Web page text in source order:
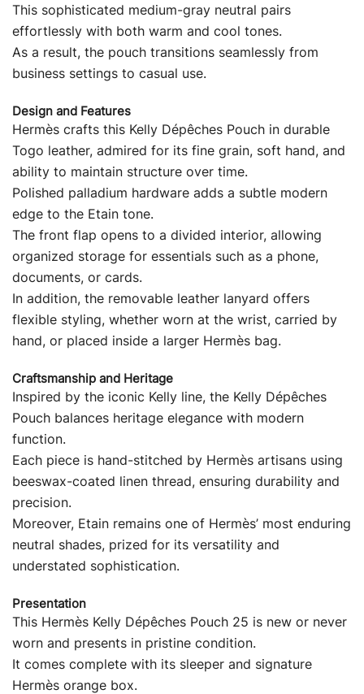
This sophisticated medium-gray neutral pairs
effortlessly with both warm and cool tones.
As a result, the pouch transitions seamlessly from
business settings to casual use.
Design and Features
Hermès crafts this Kelly Dépêches Pouch in durable
Togo leather, admired for its fine grain, soft hand, and
ability to maintain structure over time.
Polished palladium hardware adds a subtle modern
edge to the Etain tone.
The front flap opens to a divided interior, allowing
organized storage for essentials such as a phone,
documents, or cards.
In addition, the removable leather lanyard offers
flexible styling, whether worn at the wrist, carried by
hand, or placed inside a larger Hermès bag.
Craftsmanship and Heritage
Inspired by the iconic Kelly line, the Kelly Dépêches
Pouch balances heritage elegance with modern
function.
Each piece is hand-stitched by Hermès artisans using
beeswax-coated linen thread, ensuring durability and
precision.
Moreover, Etain remains one of Hermès’ most enduring
neutral shades, prized for its versatility and
understated sophistication.
Presentation
This Hermès Kelly Dépêches Pouch 25 is new or never
worn and presents in pristine condition.
It comes complete with its sleeper and signature
Hermès orange box.